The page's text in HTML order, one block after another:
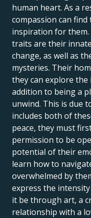
human heart. As a
compassion can find
inspiration for them.
traits are their
change, as well as
mysteries. Their
they can explore the
addition to being a
unwind. This is due
includes both of
peace, they must
permission to be
potential of their
learn how to
overwhelmed by
express the intensity
it be through art, a
relationship with a